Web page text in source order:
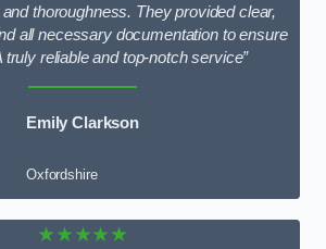
thoroughness. They provided clear,
all necessary documentation to ensure
truly reliable and top-notch service”
Emily Clarkson
Oxfordshire
★★★★★